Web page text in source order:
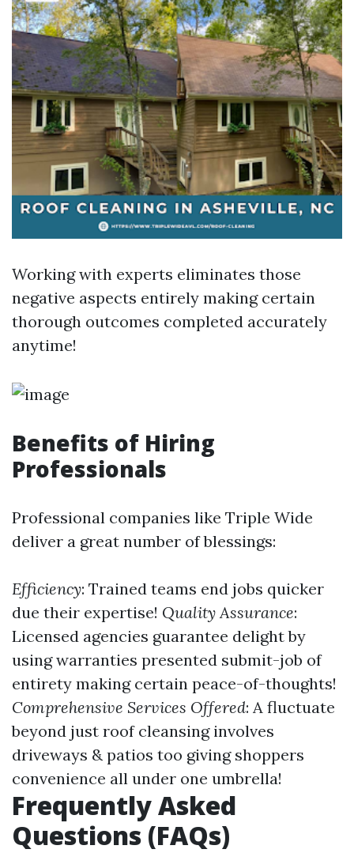
Working with experts eliminates those
negative aspects entirely making certain
thorough outcomes completed accurately
anytime!
Benefits of Hiring
Professionals
Professional companies like Triple Wide
deliver a great number of blessings:
Efficiency: Trained teams end jobs quicker
due their expertise! Quality Assurance:
Licensed agencies guarantee delight by
using warranties presented submit-job of
entirety making certain peace-of-thoughts!
Comprehensive Services Offered: A fluctuate
beyond just roof cleansing involves
driveways & patios too giving shoppers
convenience all under one umbrella!
Frequently Asked
Questions (FAQs)